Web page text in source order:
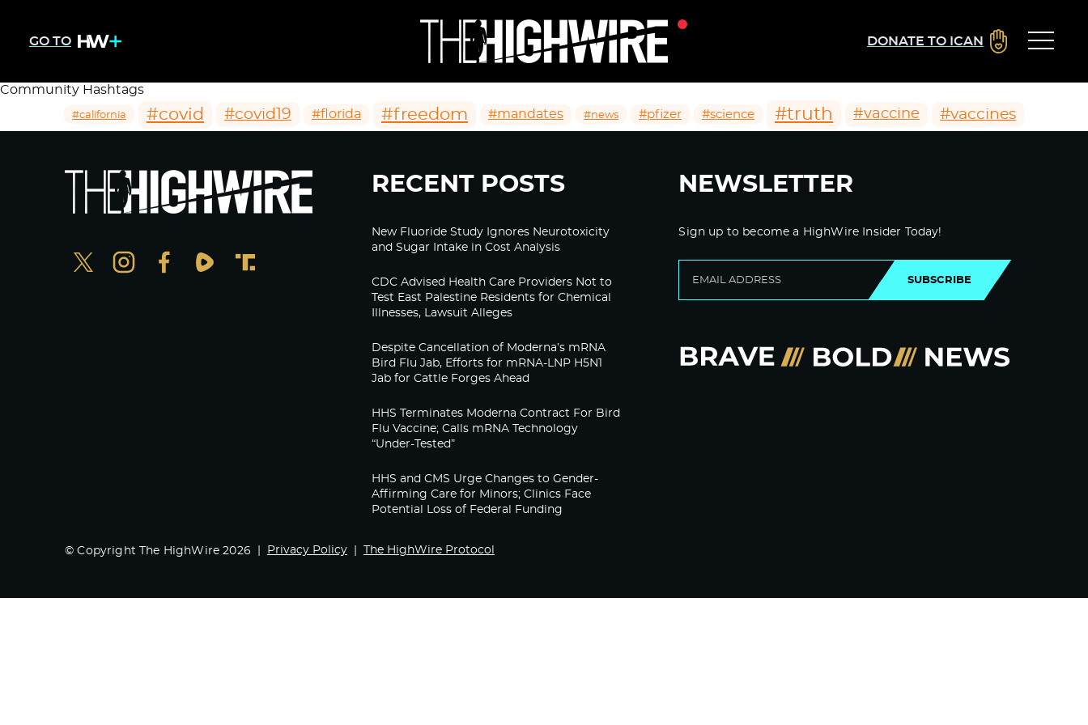
GO TO DONATE TO ICAN
Community Hashtags
#california #covid #covid19 #florida #freedom #mandates #news #pfizer #science #truth #vaccine #vaccines
RECENT POSTS
New Fluoride Study Ignores Neurotoxicity
and Sugar Intake in Cost Analysis
CDC Advised Health Care Providers Not to
Test East Palestine Residents for Chemical
Illnesses, Lawsuit Alleges
Despite Cancellation of Moderna’s mRNA
Bird Flu Jab, Efforts for mRNA-LNP H5N1
Jab for Cattle Forges Ahead
HHS Terminates Moderna Contract For Bird
Flu Vaccine; Calls mRNA Technology
“Under-Tested”
HHS and CMS Urge Changes to Gender-
Affirming Care for Minors; Clinics Face
Potential Loss of Federal Funding
NEWSLETTER
Sign up to become a HighWire Insider Today!
SUBSCRIBE
© Copyright The HighWire 2026 Privacy Policy The HighWire Protocol